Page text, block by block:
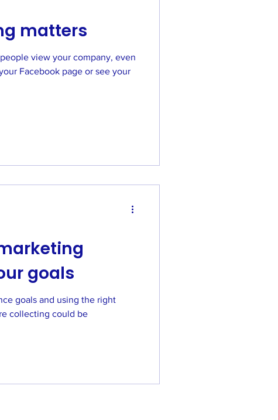
matters
view your company, even
page or see your
goals
goals and using the right
collecting could be